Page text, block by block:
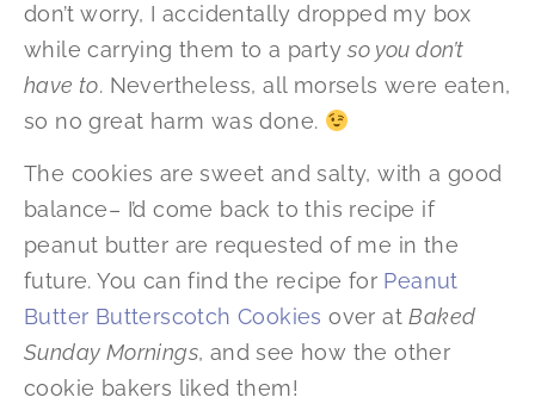
don’t worry, I accidentally dropped my box
while carrying them to a partyso you don’t
have to. Nevertheless, all morsels were eaten,
so no great harm was done.
The cookies are sweet and salty, with a good
balance– I’d come back to this recipe if
peanut butter are requested of me in the
future. You can find the recipe for Peanut
Butter Butterscotch Cookies over atBaked
Sunday Mornings, and see how the other
cookie bakers liked them!